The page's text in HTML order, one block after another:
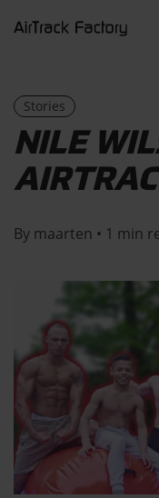
Stories
NILE
By maarten • 1 min